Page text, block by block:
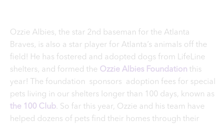
Ozzie Albies, the star 2nd baseman for the Atlanta
Braves, is also a star player for Atlanta’s animals off the
field! He has fostered and adopted dogs from LifeLine
shelters, and formed the Ozzie Albies Foundation this
year! The foundation sponsors adoption fees for special
pets living in our shelters longer than 100 days, known as
the 100 Club. So far this year, Ozzie and his team have
helped dozens of pets find their homes through their